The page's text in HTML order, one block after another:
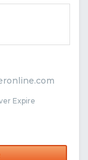
Expire